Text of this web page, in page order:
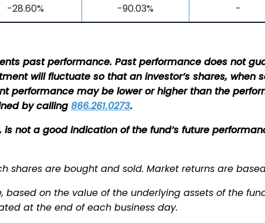
-28.60% -90.03% -
past performance. Past performance does not
will fluctuate so that an investor’s shares, when
performance may be lower or higher than the
by calling 866.261.0273.
not a good indication of the fund’s future
shares are bought and sold. Market returns are
based on the value of the underlying assets of the
at the end of each business day.